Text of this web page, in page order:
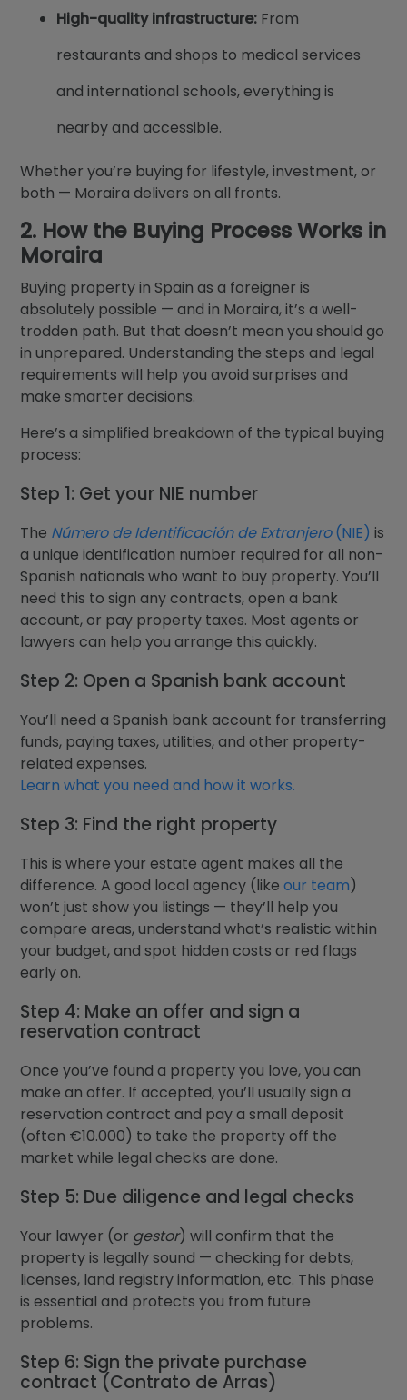
High-quality infrastructure: From
restaurants and shops to medical services
and international schools, everything is
nearby and accessible.
Whether you’re buying for lifestyle, investment, or
both — Moraira delivers on all fronts.
2. How the Buying Process Works in
Moraira
Buying property in Spain as a foreigner is
absolutely possible — and in Moraira, it’s a well-
trodden path. But that doesn’t mean you should go
in unprepared. Understanding the steps and legal
requirements will help you avoid surprises and
make smarter decisions.
Here’s a simplified breakdown of the typical buying
process:
Step 1: Get your NIE number
The Número de Identificación de Extranjero(NIE) is
a unique identification number required for all non-
Spanish nationals who want to buy property. You’ll
need this to sign any contracts, open a bank
account, or pay property taxes. Most agents or
lawyers can help you arrange this quickly.
Step 2: Open a Spanish bank account
You’ll need a Spanish bank account for transferring
funds, paying taxes, utilities, and other property-
related expenses.
Learn what you need and how it works.
Step 3: Find the right property
This is where your estate agent makes all the
difference. A good local agency (likeour team)
won’t just show you listings — they’ll help you
compare areas, understand what’s realistic within
your budget, and spot hidden costs or red flags
early on.
Step 4: Make an offer and sign a
reservation contract
Once you’ve found a property you love, you can
make an offer. If accepted, you’ll usually sign a
reservation contract and pay a small deposit
(often €10.000) to take the property off the
market while legal checks are done.
Step 5: Due diligence and legal checks
Your lawyer (or gestor) will confirm that the
property is legally sound — checking for debts,
licenses, land registry information, etc. This phase
is essential and protects you from future
problems.
Step 6: Sign the private purchase
contract (Contrato de Arras)